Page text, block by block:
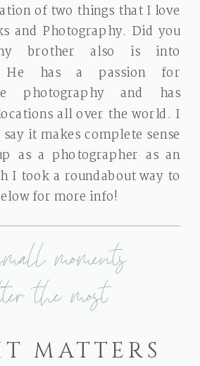
moments
the most
MATTERS
of two things that I love
and Photography. Did you
brother also is into
He has a passion for
photography and has
all over the world. I
it makes complete sense
as a photographer as an
I took a roundabout way to
for more info!